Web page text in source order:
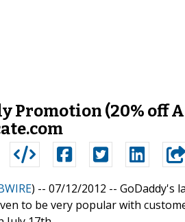
Promotion (20% off
) -- 07/12/2012 -- GoDaddy's
to be very popular with